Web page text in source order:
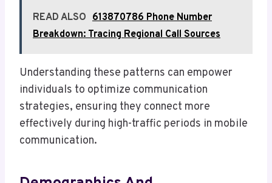
READ ALSO 613870786 Phone Number
Breakdown: Tracing Regional Call Sources
Understanding these patterns can empower
individuals to optimize communication
strategies, ensuring they connect more
effectively during high-traffic periods in mobile
communication.